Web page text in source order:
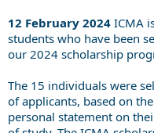
12 February 2024 ICMA
students who have been
our 2024 scholarship
The 15 individuals were
of applicants, based on
personal statement on